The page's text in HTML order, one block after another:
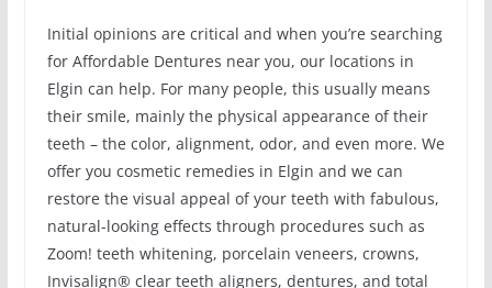
Initial opinions are critical and when you’re searching
for Affordable Dentures near you, our locations in
Elgin can help. For many people, this usually means
their smile, mainly the physical appearance of their
teeth – the color, alignment, odor, and even more. We
offer you cosmetic remedies in Elgin and we can
restore the visual appeal of your teeth with fabulous,
natural-looking effects through procedures such as
Zoom! teeth whitening, porcelain veneers, crowns,
Invisalign® clear teeth aligners, dentures, and total